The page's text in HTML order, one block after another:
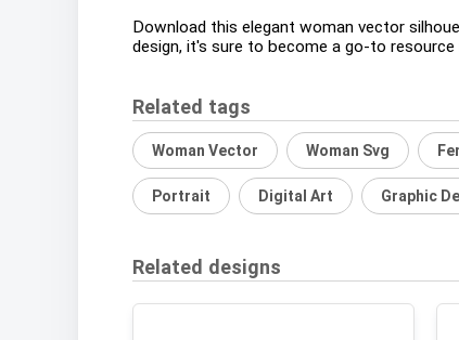
Download this elegant woman vector
design, it's sure to become a go-to resource
Related tags
Woman Vector Woman Svg
Portrait Digital Art Graphic
Related designs